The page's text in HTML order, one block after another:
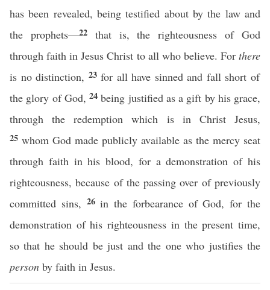
has been revealed, being testified about by the law and
the prophets—22 that is, the righteousness of God
through faith in Jesus Christ to all who believe. For there
is no distinction, 23 for all have sinned and fall short of
the glory of God, 24being justified as a gift by his grace,
through the redemption which is in Christ Jesus,
25 whom God made publicly available as the mercy seat
through faith in his blood, for a demonstration of his
righteousness, because of the passing over of previously
committed sins, 26in the forbearance of God, for the
demonstration of his righteousness in the present time,
so that he should be just and the one who justifies the
person by faith in Jesus.